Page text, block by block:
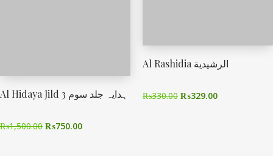
Al Hidaya Jild 3 ہدایہ جلد سوم
₨1,500.00 ₨750.00
Al Rashidia الرشیدیة
₨330.00 ₨329.00